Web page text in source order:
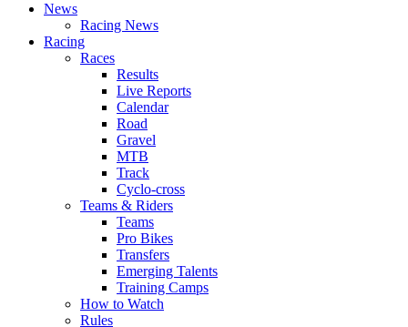
News
Racing News
Racing
Races
Results
Live Reports
Calendar
Road
Gravel
MTB
Track
Cyclo-cross
Teams & Riders
Teams
Pro Bikes
Transfers
Emerging Talents
Training Camps
How to Watch
Rules